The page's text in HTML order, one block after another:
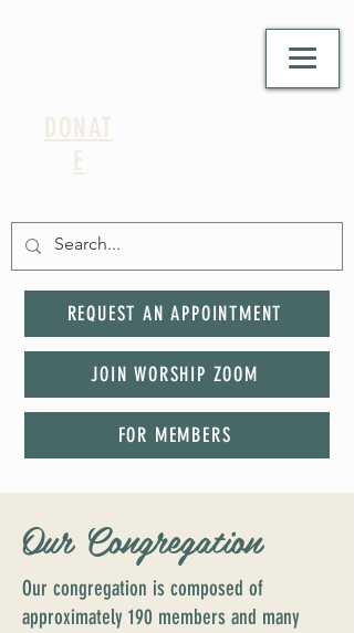
DONAT
E
REQUEST AN APPOINTMENT
JOIN WORSHIP ZOOM
FOR MEMBERS
Our Congregation
Our congregation is composed of
approximately 190 members and many